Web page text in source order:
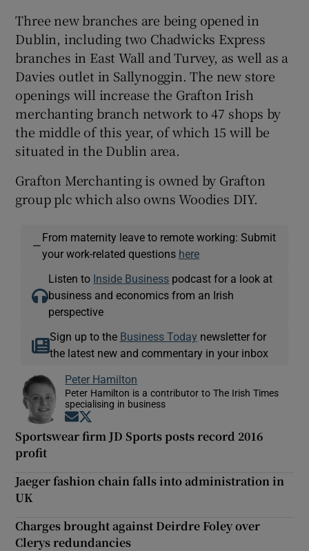
Three new branches are being opened in
Dublin, including two Chadwicks Express
branches in East Wall and Turvey, as well as a
Davies outlet in Sallynoggin. The new store
openings will increase the Grafton Irish
merchanting branch network to 47 shops by
the middle of this year, of which 15 will be
situated in the Dublin area.
Grafton Merchanting is owned by Grafton
group plc which also owns Woodies DIY.
—
From maternity leave to remote working: Submit
your work-related questions here
Listen to Inside Business podcast for a look at
business and economics from an Irish
perspective
Sign up to the Business Today newsletter for
the latest new and commentary in your inbox
Peter Hamilton
Peter Hamilton is a contributor to The Irish Times
specialising in business
Opens in new window
Sportswear firm JD Sports posts record 2016
profit
Jaeger fashion chain falls into administration in
UK
Charges brought against Deirdre Foley over
Clerys redundancies